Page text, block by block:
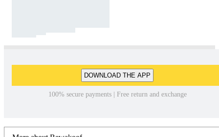
DOWNLOAD THE APP
100% secure payments | Free return and exchange